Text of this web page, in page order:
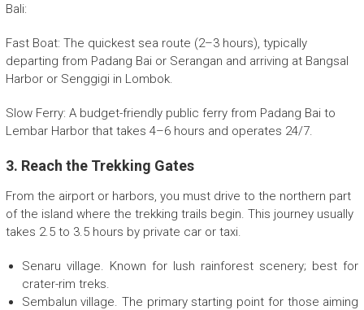
Bali:
Fast Boat: The quickest sea route (2–3 hours), typically
departing from Padang Bai or Serangan and arriving at Bangsal
Harbor or Senggigi in Lombok.
Slow Ferry: A budget-friendly public ferry from Padang Bai to
Lembar Harbor that takes 4–6 hours and operates 24/7.
3. Reach the Trekking Gates
From the airport or harbors, you must drive to the northern part
of the island where the trekking trails begin. This journey usually
takes 2.5 to 3.5 hours by private car or taxi.
Senaru village. Known for lush rainforest scenery; best for
crater-rim treks.
Sembalun village. The primary starting point for those aiming